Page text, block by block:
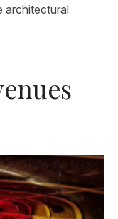
architectural